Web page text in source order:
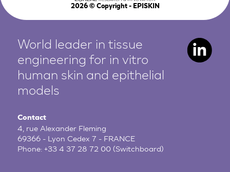
2026© Copyright - EPISKIN
World leader in tissue
engineering for in vitro
human skin and epithelial
models
Contact
4, rue Alexander Fleming
69366 - Lyon Cedex 7 - FRANCE
Phone:+33 4 37 28 72 00 (Switchboard)